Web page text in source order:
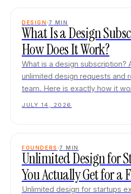
DESIGN 7 MIN
What Is a Design
How Does It Work?
What is a design subscription?
unlimited design requests and
team. Here is exactly how it
JULY 14, 2026
FOUNDERS 7 MIN
Unlimited Design for
You Actually Get for a
Unlimited design for startups